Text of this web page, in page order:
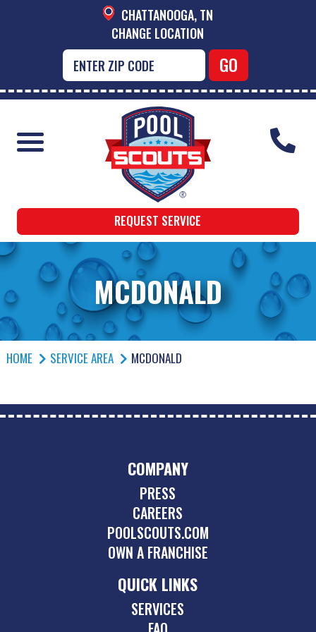
CHATTANOOGA, TN
CHANGE LOCATION
REQUEST SERVICE
MCDONALD
HOME SERVICE AREA MCDONALD
COMPANY
PRESS
CAREERS
POOLSCOUTS.COM
OWN A FRANCHISE
QUICK LINKS
SERVICES